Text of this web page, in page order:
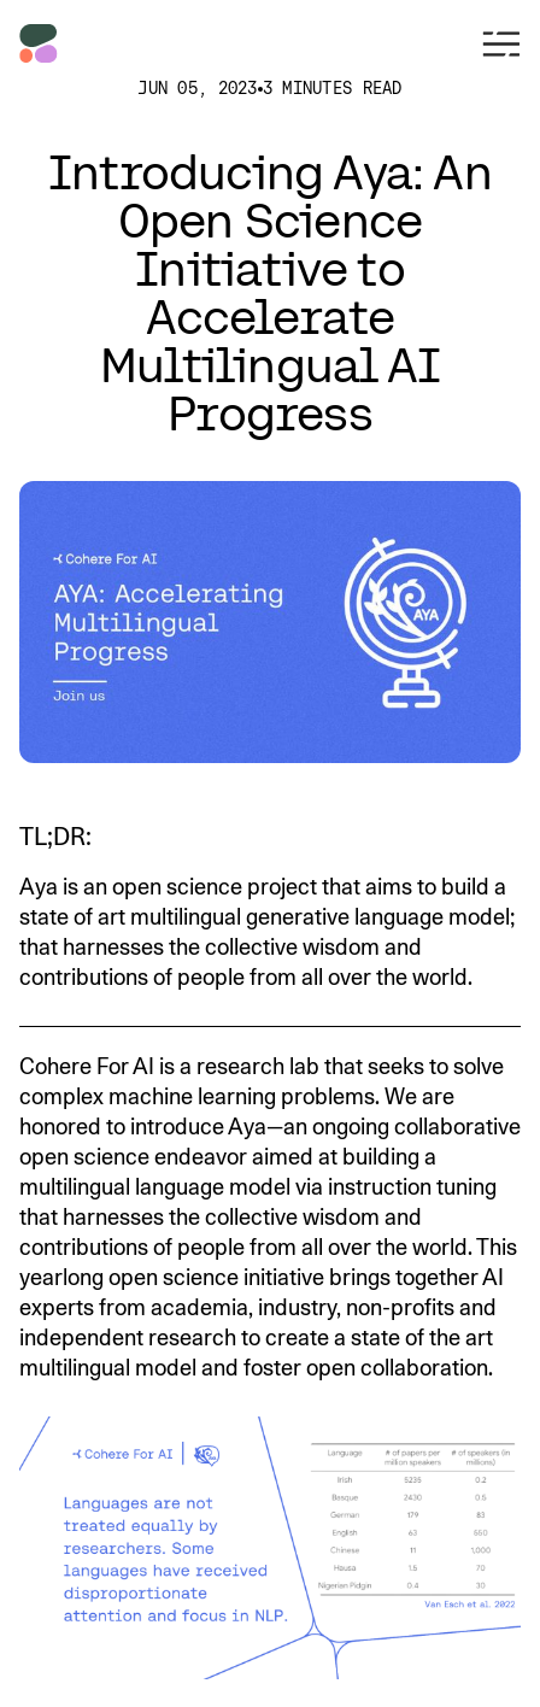
JUN 05, 2023 3 MINUTES READ
Introducing Aya: An
Open Science
Initiative to
Accelerate
Multilingual AI
Progress
TL;DR:
Aya is an open science project that aims to build a
state of art multilingual generative language model;
that harnesses the collective wisdom and
contributions of people from all over the world.
Cohere For AI is a research lab that seeks to solve
complex machine learning problems. We are
honored to introduce Aya—an ongoing collaborative
open science endeavor aimed at building a
multilingual language model via instruction tuning
that harnesses the collective wisdom and
contributions of people from all over the world. This
yearlong open science initiative brings together AI
experts from academia, industry, non-profits and
independent research to create a state of the art
multilingual model and foster open collaboration.